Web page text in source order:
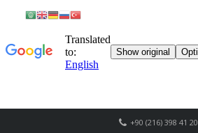
+90 (216) 398 41 20